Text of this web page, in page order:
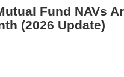
Fund NAVs
(2026 Update)